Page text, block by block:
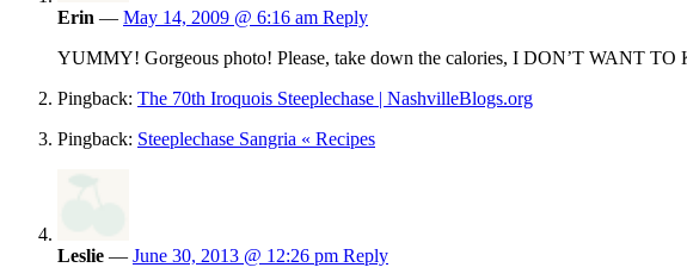
Erin — May 14, 2009 @ 6:16 am Reply
YUMMY! Gorgeous photo! Please, take down the calories, I DON’T WANT TO
Pingback: The 70th Iroquois Steeplechase | NashvilleBlogs.org
Pingback: Steeplechase Sangria « Recipes
Leslie — June 30, 2013 @ 12:26 pm Reply